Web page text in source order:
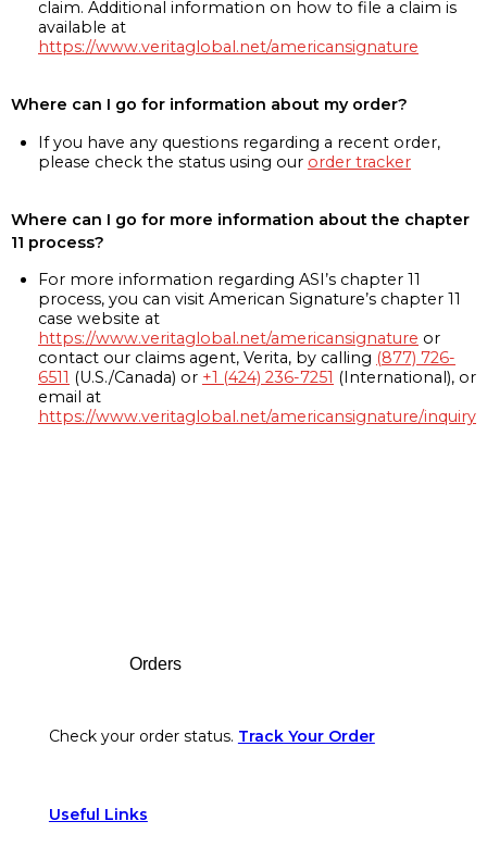
claim. Additional information on how to file a claim is
available at
https://www.veritaglobal.net/americansignature
Where can I go for information about my order?
If you have any questions regarding a recent order,
please check the status using our order tracker
Where can I go for more information about the chapter
11 process?
For more information regarding ASI’s chapter 11
process, you can visit American Signature’s chapter 11
case website at
https://www.veritaglobal.net/americansignature or
contact our claims agent, Verita, by calling (877) 726-
6511 (U.S./Canada) or +1 (424) 236-7251 (International), or
email at
https://www.veritaglobal.net/americansignature/inquiry
Orders
Check your order status. Track Your Order
Useful Links